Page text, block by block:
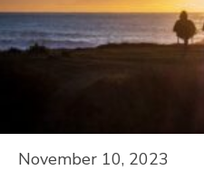
November 10, 2023